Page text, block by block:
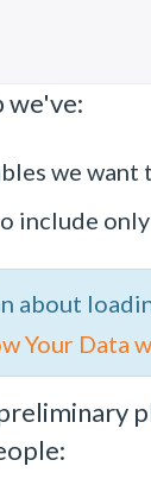
we've:
we
include
about
Your Data